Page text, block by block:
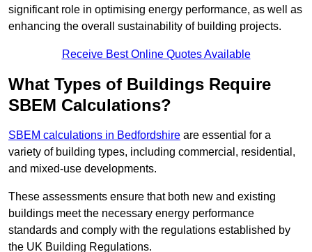
significant role in optimising energy performance, as well as
enhancing the overall sustainability of building projects.
Receive Best Online Quotes Available
What Types of Buildings Require
SBEM Calculations?
SBEM calculations in Bedfordshire are essential for a
variety of building types, including commercial, residential,
and mixed-use developments.
These assessments ensure that both new and existing
buildings meet the necessary energy performance
standards and comply with the regulations established by
the UK Building Regulations.